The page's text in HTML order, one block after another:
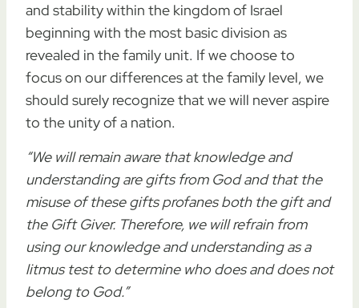
and stability within the kingdom of Israel
beginning with the most basic division as
revealed in the family unit. If we choose to
focus on our differences at the family level, we
should surely recognize that we will never aspire
to the unity of a nation.
“We will remain aware that knowledge and
understanding are gifts from God and that the
misuse of these gifts profanes both the gift and
the Gift Giver. Therefore, we will refrain from
using our knowledge and understanding as a
litmus test to determine who does and does not
belong to God.”